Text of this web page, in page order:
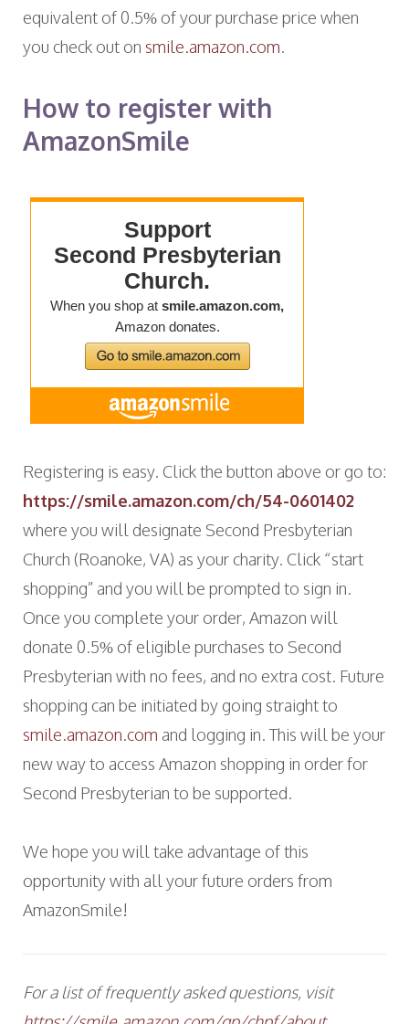
equivalent of 0.5% of your purchase price when
you check out on smile.amazon.com.
How to register with
AmazonSmile
Registering is easy. Click the button above or go to:
https://smile.amazon.com/ch/54-0601402
where you will designate Second Presbyterian
Church (Roanoke, VA) as your charity. Click “start
shopping” and you will be prompted to sign in.
Once you complete your order, Amazon will
donate 0.5% of eligible purchases to Second
Presbyterian with no fees, and no extra cost. Future
shopping can be initiated by going straight to
smile.amazon.com and logging in. This will be your
new way to access Amazon shopping in order for
Second Presbyterian to be supported.
We hope you will take advantage of this
opportunity with all your future orders from
AmazonSmile!
For a list of frequently asked questions, visit